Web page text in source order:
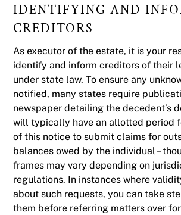
IDENTIFYING AND
CREDITORS
As executor of the estate, it is your
identify and inform creditors of their
under state law. To ensure any
notified, many states require
newspaper detailing the decedent’s
will typically have an allotted period
of this notice to submit claims for
balances owed by the individual –
frames may vary depending on
regulations. In instances where
about such requests, you can take
them before referring matters over